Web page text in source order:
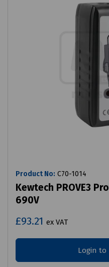
Product No: C70-1014
Kewtech PROVE3
690V
£93.21 ex VAT
Login to